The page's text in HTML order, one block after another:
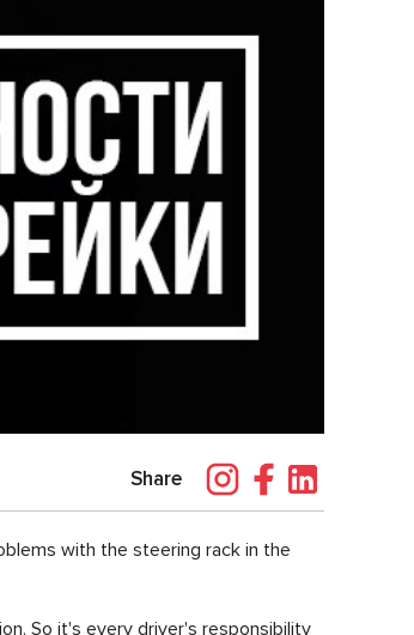
Share
with the steering rack in the
So it's every driver's responsibility